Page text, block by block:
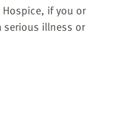
if you or
serious illness or